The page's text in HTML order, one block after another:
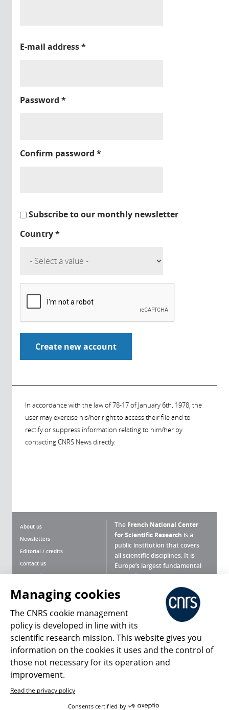
E-mail address*
Password *
Confirm password *
Subscribe to our monthly newsletter
Country*
In accordance with the law of 78-17 of January 6th, 1978, the
user may exercise his/her right to access their file and to
rectify or suppress information relating to him/her by
contacting CNRS News directly.
About us
Newsletters
Editorial / credits
Contact us
Terms of use
Personal data
Magazine archives
The French National Center
for Scientific Research is a
public institution that covers
all scientific disciplines. It is
Europe’s largest fundamental
scientific agency.
What is the CNRS ?
Press Room
Follow us Share
Managing cookies
The CNRS cookie management
policy is developed in line with its
scientific research mission. This website gives you
information on the cookies it uses and the control of
those not necessary for its operation and
improvement.
Read the privacy policy
Consents certified by